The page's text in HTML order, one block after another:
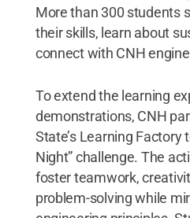
More than 300 students
their skills, learn about
connect with CNH
To extend the learning
demonstrations, CNH
State’s Learning Factory
Night” challenge. The
foster teamwork,
problem-solving while